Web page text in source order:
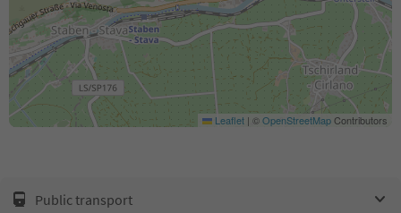
Leaflet | ©OpenStreetMapContributors
Public transport